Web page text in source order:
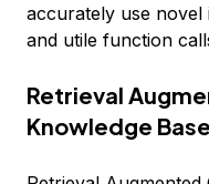
accurately use
and utile function
Retrieval
Knowledge